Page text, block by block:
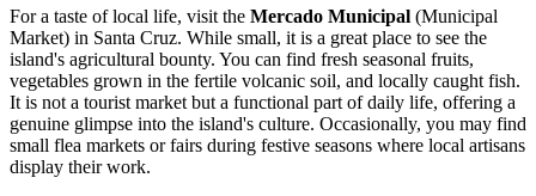
For a taste of local life, visit the Mercado Municipal (Municipal
Market) in Santa Cruz. While small, it is a great place to see the
island's agricultural bounty. You can find fresh seasonal fruits,
vegetables grown in the fertile volcanic soil, and locally caught fish.
It is not a tourist market but a functional part of daily life, offering a
genuine glimpse into the island's culture. Occasionally, you may find
small flea markets or fairs during festive seasons where local artisans
display their work.